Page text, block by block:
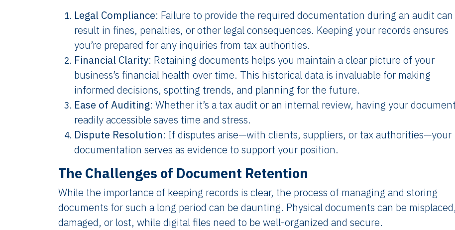
Legal Compliance: Failure to provide the required documentation during an audit can
result in fines, penalties, or other legal consequences. Keeping your records ensures
you’re prepared for any inquiries from tax authorities.
Financial Clarity: Retaining documents helps you maintain a clear picture of your
business’s financial health over time. This historical data is invaluable for making
informed decisions, spotting trends, and planning for the future.
Ease of Auditing: Whether it’s a tax audit or an internal review, having your
readily accessible saves time and stress.
Dispute Resolution: If disputes arise—with clients, suppliers, or tax authorities—your
documentation serves as evidence to support your position.
The Challenges of Document Retention
While the importance of keeping records is clear, the process of managing and storing
documents for such a long period can be daunting. Physical documents can be misplaced,
damaged, or lost, while digital files need to be well-organized and secure.